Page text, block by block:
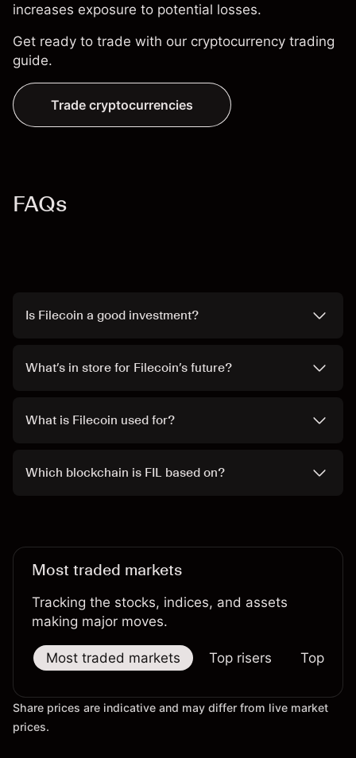
increases exposure to potential losses.
Get ready to trade with our cryptocurrency trading
guide.
Trade cryptocurrencies
FAQs
Is Filecoin a good investment?
What’s in store for Filecoin’s future?
What is Filecoin used for?
Which blockchain is FIL based on?
Most traded markets
Tracking the stocks, indices, and assets
making major moves.
Most traded markets Top risers Top
Share prices are indicative and may differ from live market
prices.